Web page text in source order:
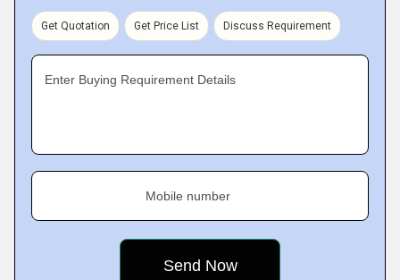
Get Quotation Get Price List Discuss Requirement
Enter Buying Requirement Details
Mobile number